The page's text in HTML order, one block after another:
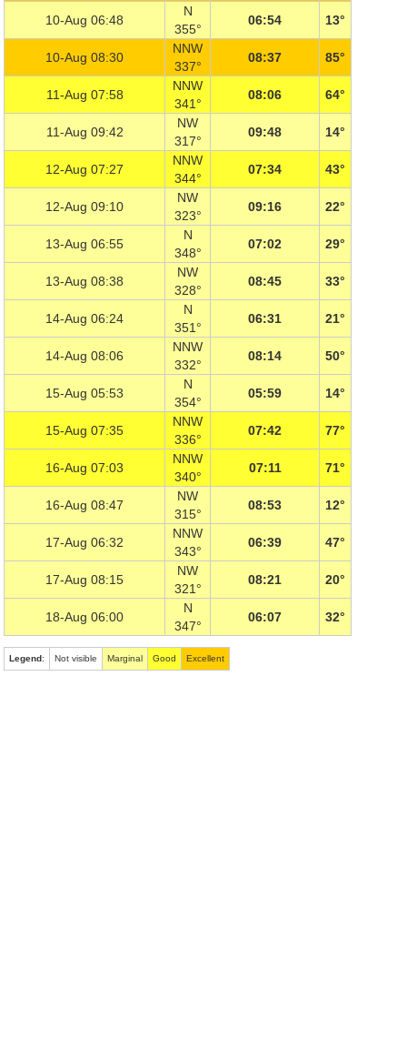
10-Aug 06:48
N
355°
06:54 13°
10-Aug 08:30
NNW
337°
08:37 85°
11-Aug 07:58
NNW
341°
08:06 64°
11-Aug 09:42
NW
317°
09:48 14°
12-Aug 07:27
NNW
344°
07:34 43°
12-Aug 09:10
NW
323°
09:16 22°
13-Aug 06:55
N
348°
07:02 29°
13-Aug 08:38
NW
328°
08:45 33°
14-Aug 06:24
N
351°
06:31 21°
14-Aug 08:06
NNW
332°
08:14 50°
15-Aug 05:53
N
354°
05:59 14°
15-Aug 07:35
NNW
336°
07:42 77°
16-Aug 07:03
NNW
340°
07:11 71°
16-Aug 08:47
NW
315°
08:53 12°
17-Aug 06:32
NNW
343°
06:39 47°
17-Aug 08:15
NW
321°
08:21 20°
18-Aug 06:00
N
347°
06:07 32°
Legend: Not visible Marginal Good Excellent